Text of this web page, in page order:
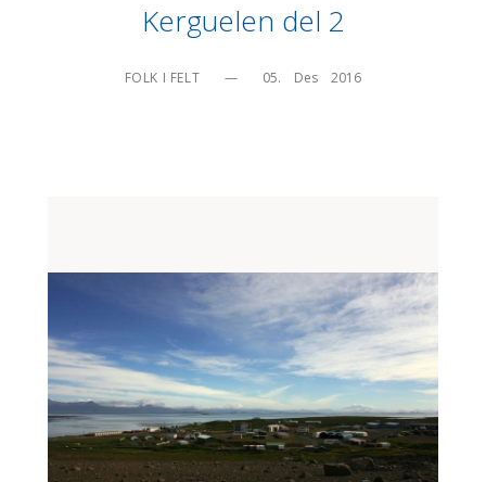
Kerguelen del 2
FOLK I FELT — 05.    Des    2016